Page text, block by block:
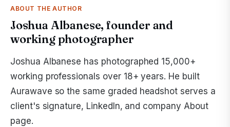
ABOUT THE AUTHOR
Joshua Albanese, founder and
working photographer
Joshua Albanese has photographed 15,000+
working professionals over 18+ years. He built
Aurawave so the same graded headshot serves a
client's signature, LinkedIn, and company About
page.